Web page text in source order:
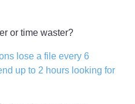
or time waster?
lose a file every 6
up to 2 hours looking for